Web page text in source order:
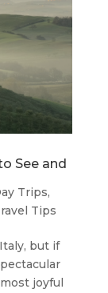
See and
Trips,
Tips
but if
joyful